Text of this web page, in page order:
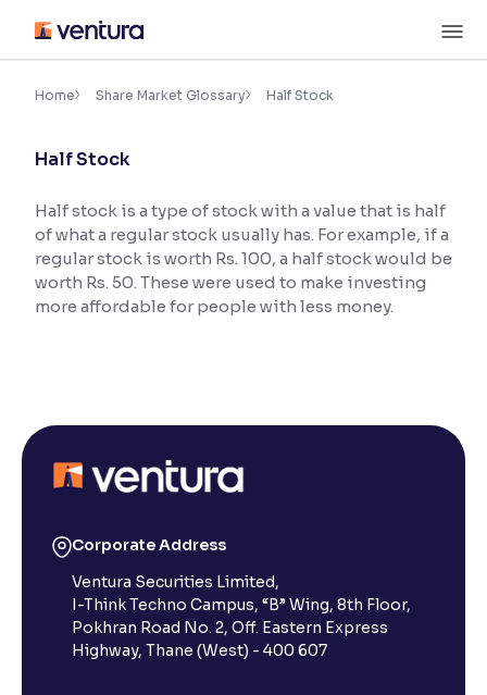
content
Accessibility Settings
Font
Font Size:100%
Resize text for better readability
Makes easier to read text and enhances color
Support tools for easier reading
Home Share Market Glossary Half Stock
Half Stock
Half stock is a type of stock with a value that is half
of what a regular stock usually has. For example, if a
regular stock is worth Rs. 100, a half stock would be
worth Rs. 50. These were used to make investing
more affordable for people with less money.
Corporate Address
Ventura Securities Limited,
I-Think Techno Campus, “B” Wing, 8th Floor,
Pokhran Road No. 2, Off. Eastern Express
Highway, Thane (West) - 400 607